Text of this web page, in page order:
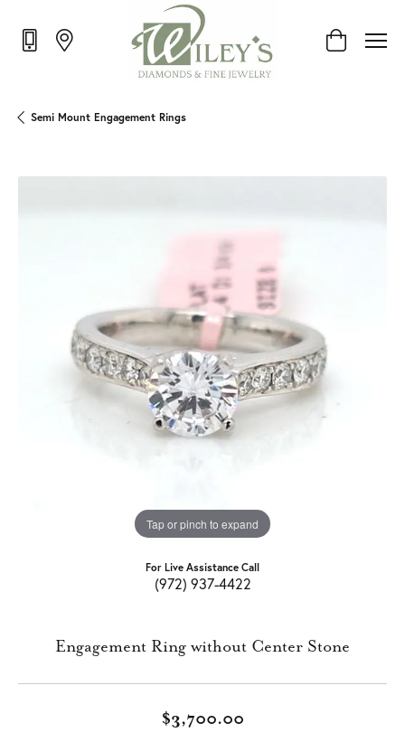
Toggle
Semi Mount Engagement Rings
Tap or pinch to expand
For Live Assistance Call
(972) 937-4422
Engagement Ring without Center Stone
$3,700.00